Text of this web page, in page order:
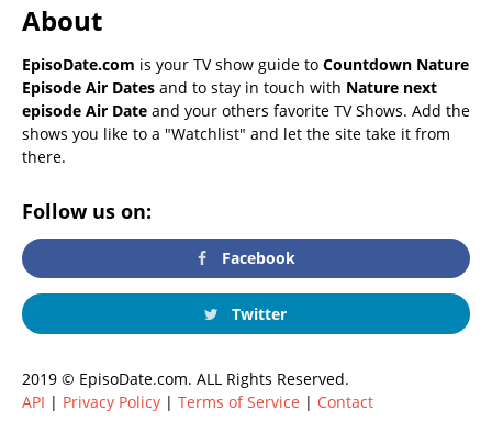
About
EpisoDate.com is your TV show guide to Countdown Nature
Episode Air Dates and to stay in touch with Nature next
episode Air Date and your others favorite TV Shows. Add the
shows you like to a "Watchlist" and let the site take it from
there.
Follow us on:
Facebook
Twitter
2019 © EpisoDate.com. ALL Rights Reserved.
API | Privacy Policy | Terms of Service | Contact